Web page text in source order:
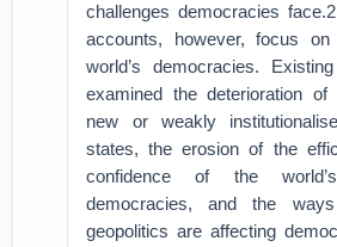
challenges democracies
accounts, however, focus
world’s democracies.
examined the deterioration
new or weakly
states, the erosion of the
confidence of the
democracies, and the
geopolitics are affecting